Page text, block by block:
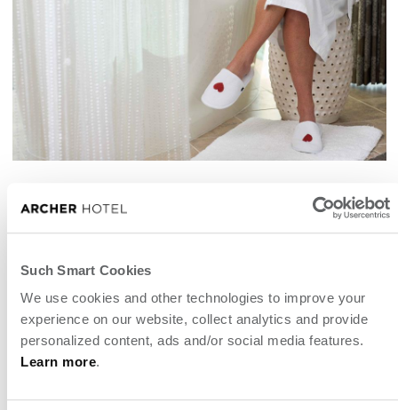
Such Smart Cookies
We use cookies and other technologies to improve your
experience on our website, collect analytics and provide
personalized content, ads and/or social media features.
Learn more.